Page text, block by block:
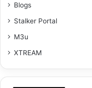
Blogs
Stalker Portal
M3u
XTREAM